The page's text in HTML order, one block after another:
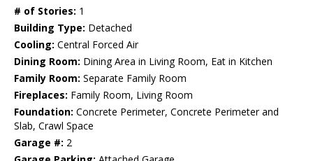
# of Stories: 1
Building Type: Detached
Cooling: Central Forced Air
Dining Room: Dining Area in Living Room, Eat in Kitchen
Family Room: Separate Family Room
Fireplaces: Family Room, Living Room
Foundation: Concrete Perimeter, Concrete Perimeter and
Slab, Crawl Space
Garage #: 2